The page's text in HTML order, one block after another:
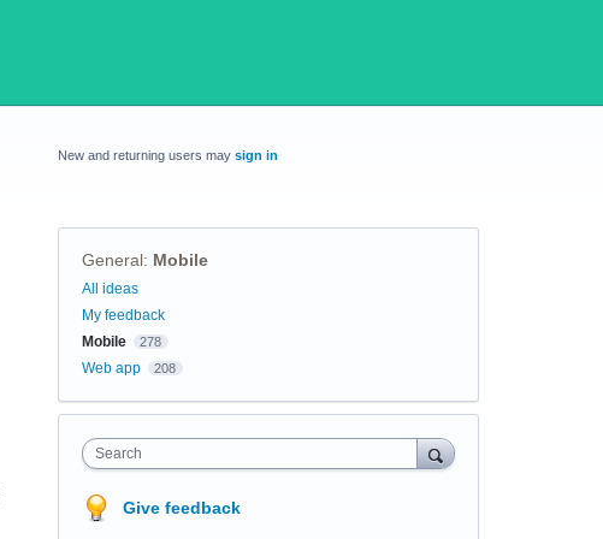
New and returning users may sign in
General: Mobile
Categories
All ideas
My feedback
Mobile
278
Web app 208
Search
Give feedback